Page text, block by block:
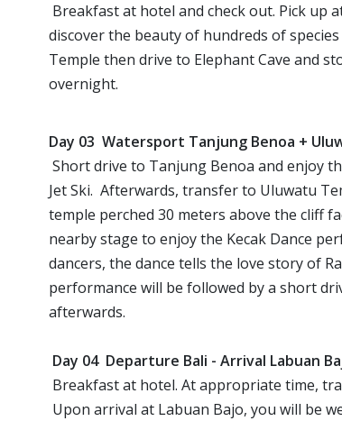
Breakfast at hotel and check out. Pick up
discover the beauty of hundreds of
Temple then drive to Elephant Cave and
overnight.
Day 03 Watersport Tanjung Benoa +
Short drive to Tanjung Benoa and enjoy
Jet Ski. Afterwards, transfer to Uluwatu
temple perched 30 meters above the cliff
nearby stage to enjoy the Kecak Dance
dancers, the dance tells the love story of
performance will be followed by a short
afterwards.
Day 04 Departure Bali - Arrival Labuan
Breakfast at hotel. At appropriate time,
Upon arrival at Labuan Bajo, you will be